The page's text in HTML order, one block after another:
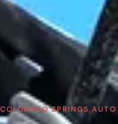
COLORADO SPRINGS